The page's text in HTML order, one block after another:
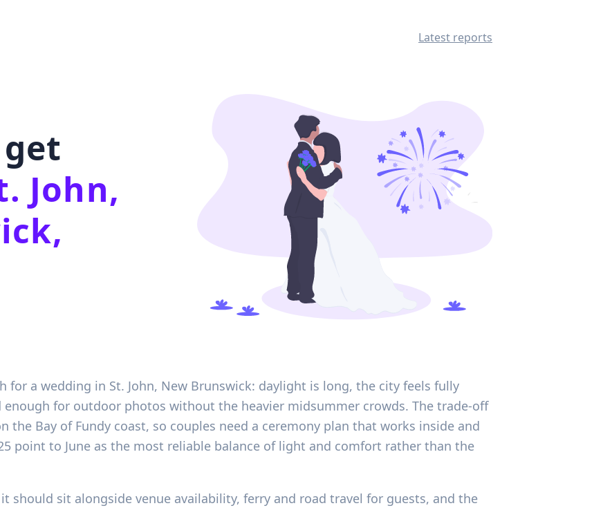
Latest reports
John,
for a wedding in St. John, New Brunswick: daylight is long, the city feels fully
enough for outdoor photos without the heavier midsummer crowds. The trade-off
the Bay of Fundy coast, so couples need a ceremony plan that works inside and
point to June as the most reliable balance of light and comfort rather than the
should sit alongside venue availability, ferry and road travel for guests, and the